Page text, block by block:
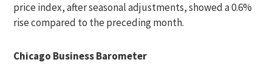
price index, after seasonal adjustments, showed a 0.6%
rise compared to the preceding month.
Chicago Business Barometer